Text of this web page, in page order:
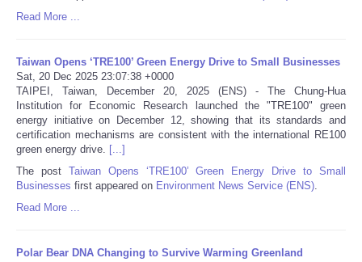
Tiempo
CATEGORIES
CARTOONS
CONTACT
SEARCH
Read More ...
Taiwan Opens ‘TRE100’ Green Energy Drive to Small Businesses
Sat, 20 Dec 2025 23:07:38 +0000
TAIPEI, Taiwan, December 20, 2025 (ENS) - The Chung-Hua
Institution for Economic Research launched the "TRE100" green
energy initiative on December 12, showing that its standards and
certification mechanisms are consistent with the international RE100
green energy drive. [...]
The post Taiwan Opens ‘TRE100’ Green Energy Drive to Small
Businesses first appeared on Environment News Service (ENS)
Read More ...
Polar Bear DNA Changing to Survive Warming Greenland